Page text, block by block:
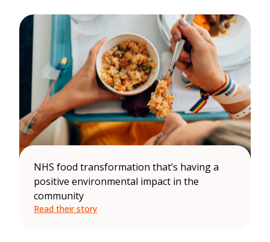
NHS food transformation that’s having a
positive environmental impact in the
community
Read their story